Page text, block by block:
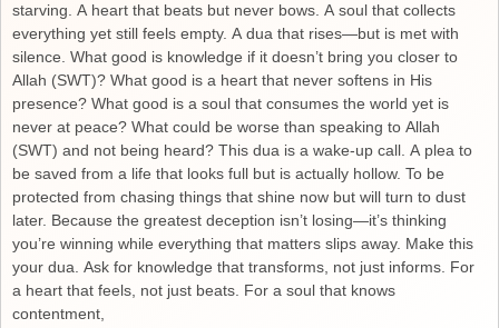
starving. A heart that beats but never bows. A soul that collects
everything yet still feels empty. A dua that rises—but is met with
silence. What good is knowledge if it doesn’t bring you closer to
Allah (SWT)? What good is a heart that never softens in His
presence? What good is a soul that consumes the world yet is
never at peace? What could be worse than speaking to Allah
(SWT) and not being heard? This dua is a wake-up call. A plea to
be saved from a life that looks full but is actually hollow. To be
protected from chasing things that shine now but will turn to dust
later. Because the greatest deception isn’t losing—it’s thinking
you’re winning while everything that matters slips away. Make this
your dua. Ask for knowledge that transforms, not just informs. For
a heart that feels, not just beats. For a soul that knows
contentment,